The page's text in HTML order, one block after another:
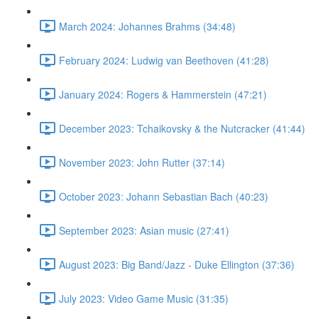
March 2024: Johannes Brahms (34:48)
February 2024: Ludwig van Beethoven (41:28)
January 2024: Rogers & Hammerstein (47:21)
December 2023: Tchaikovsky & the Nutcracker (41:44)
November 2023: John Rutter (37:14)
October 2023: Johann Sebastian Bach (40:23)
September 2023: Asian music (27:41)
August 2023: Big Band/Jazz - Duke Ellington (37:36)
July 2023: Video Game Music (31:35)